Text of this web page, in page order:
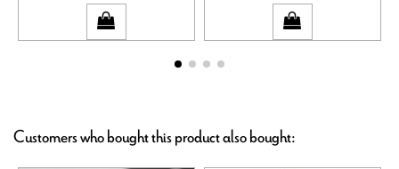
Customers who bought this product also bought: